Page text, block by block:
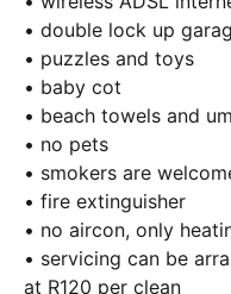
• double lock up
• puzzles and toys
• baby cot
• beach towels and
• no pets
• smokers are
• fire extinguisher
• no aircon, only
• servicing can be
at R120 per clean